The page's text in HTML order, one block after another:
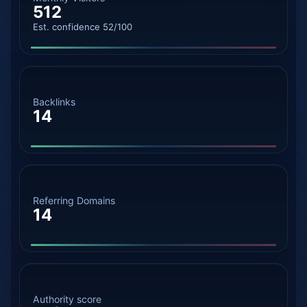
512
Est. confidence 52/100
Backlinks
14
Referring Domains
14
Authority score